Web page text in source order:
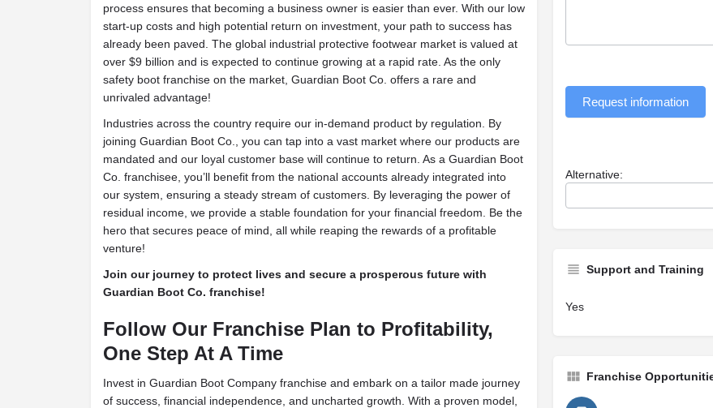
process ensures that becoming a business owner is easier than ever. With our low
start-up costs and high potential return on investment, your path to success has
already been paved. The global industrial protective footwear market is valued at
over $9 billion and is expected to continue growing at a rapid rate. As the only
safety boot franchise on the market, Guardian Boot Co. offers a rare and
unrivaled advantage!
Industries across the country require our in-demand product by regulation. By
joining Guardian Boot Co., you can tap into a vast market where our products are
mandated and our loyal customer base will continue to return. As a Guardian Boot
Co. franchisee, you’ll benefit from the national accounts already integrated into
our system, ensuring a steady stream of customers. By leveraging the power of
residual income, we provide a stable foundation for your financial freedom. Be the
hero that secures peace of mind, all while reaping the rewards of a profitable
venture!
Join our journey to protect lives and secure a prosperous future with
Guardian Boot Co. franchise!
Follow Our Franchise Plan to Profitability,
One Step At A Time
Invest in Guardian Boot Company franchise and embark on a tailor made journey
of success, financial independence, and uncharted growth. With a proven model,
Request information
Alternative:
Support and Training
Yes
Franchise